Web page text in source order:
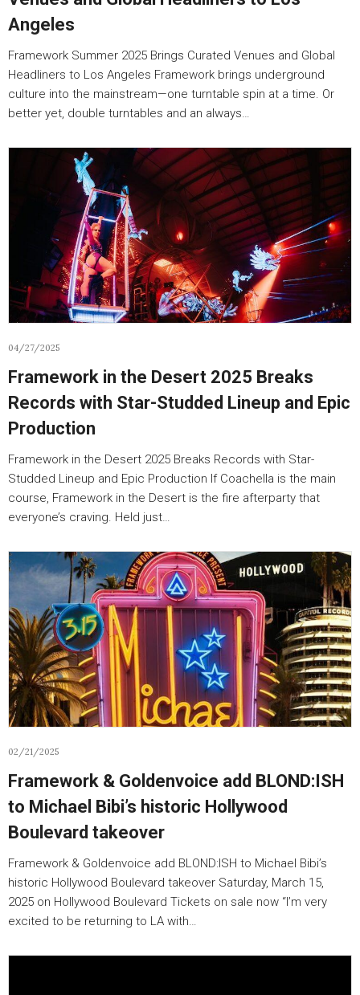
Angeles
Framework Summer 2025 Brings Curated Venues and Global
Headliners to Los Angeles Framework brings underground
culture into the mainstream—one turntable spin at a time. Or
better yet, double turntables and an always…
04/27/2025
Framework in the Desert 2025 Breaks
Records with Star-Studded Lineup and Epic
Production
Framework in the Desert 2025 Breaks Records with Star-
Studded Lineup and Epic Production If Coachella is the main
course, Framework in the Desert is the fire afterparty that
everyone’s craving. Held just…
02/21/2025
Framework & Goldenvoice add BLOND:ISH
to Michael Bibi’s historic Hollywood
Boulevard takeover
Framework & Goldenvoice add BLOND:ISH to Michael Bibi’s
historic Hollywood Boulevard takeover Saturday, March 15,
2025 on Hollywood Boulevard Tickets on sale now “I’m very
excited to be returning to LA with…